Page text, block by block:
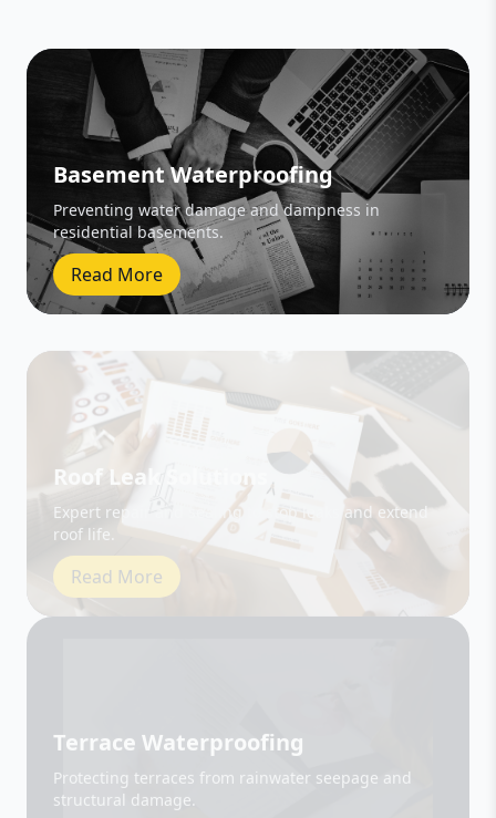
Basement Waterproofing
Preventing water damage and dampness in
residential basements.
Read More
Roof Leak Solutions
Expert repair and sealing to stop leaks and extend
Read More
Protecting terraces from rainwater seepage and
Read More